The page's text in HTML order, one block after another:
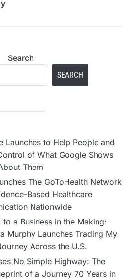
Search
SEARCH
Launches to Help People and
of What Google Shows
Them
The GoToHealth Network
Based Healthcare
Nationwide
to a Business in the Making:
Murphy Launches Trading My
Across the U.S.
No Simple Highway: The
of a Journey 70 Years in